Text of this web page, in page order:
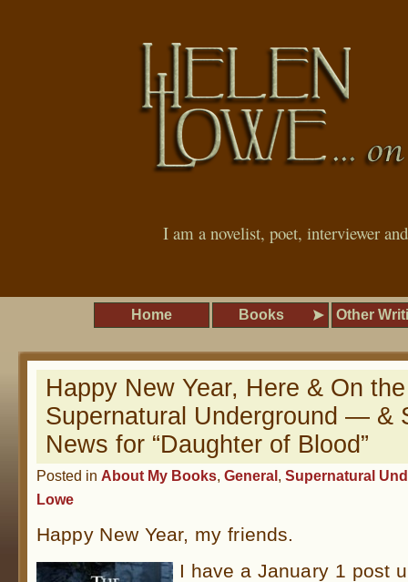
I am a novelist, poet, interviewer
Home Books Other
Happy New Year, Here & On the
Supernatural Underground — &
News for “Daughter of Blood”
Posted in About My Books, General, Supernatural
Lowe
Happy New Year, my friends.
I have a January 1 post